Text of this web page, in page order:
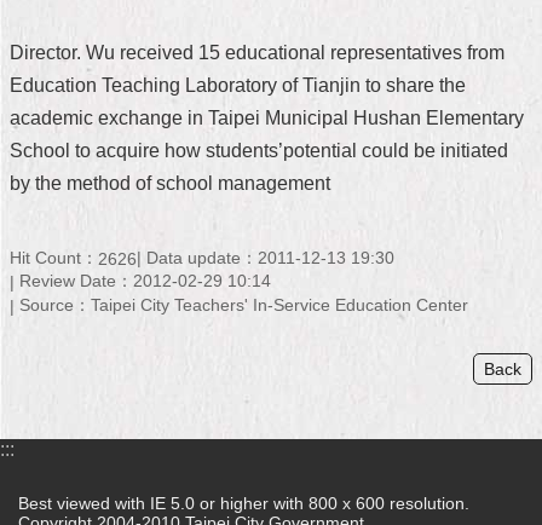
文
版
Contact
Us
Declaration
regarding
Privacy
&
Director. Wu received 15 educational representatives from
Education Teaching Laboratory of Tianjin to share the
academic exchange in Taipei Municipal Hushan Elementary
School to acquire how students’potential could be initiated
by the method of school management
Hit Count： 2626
Data update：2011-12-13 19:30
Review Date：2012-02-29 10:14
Source：Taipei City Teachers' In-Service Education Center
Back
:::
Best viewed with IE 5.0 or higher with 800 x 600 resolution.